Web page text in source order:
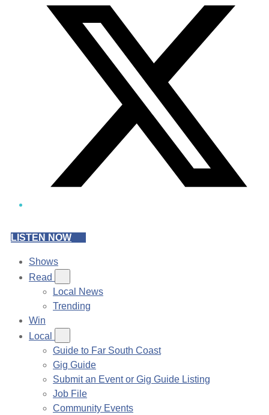
LISTEN NOW
Shows
Read
Local News
Trending
Win
Local
Guide to Far South Coast
Gig Guide
Submit an Event or Gig Guide Listing
Job File
Community Events